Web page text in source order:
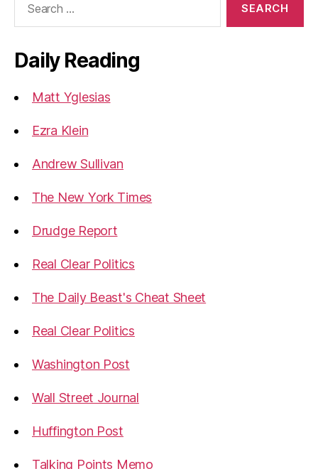
Daily Reading
Matt Yglesias
Ezra Klein
Andrew Sullivan
The New York Times
Drudge Report
Real Clear Politics
The Daily Beast's Cheat Sheet
Real Clear Politics
Washington Post
Wall Street Journal
Huffington Post
Talking Points Memo